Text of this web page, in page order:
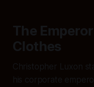
The
Clothes
Christopher Luxon
his corporate